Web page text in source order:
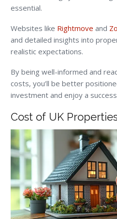
essential.
Websites like Rightmove and
and detailed insights into
realistic expectations.
By being well-informed and
costs, you’ll be better
investment and enjoy a
Cost of UK